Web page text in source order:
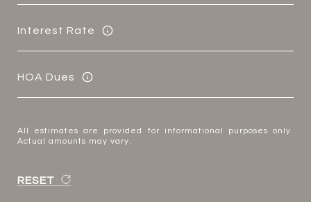
Interest Rate
HOA Dues
All estimates are provided for informational purposes only.
Actual amounts may vary.
RESET